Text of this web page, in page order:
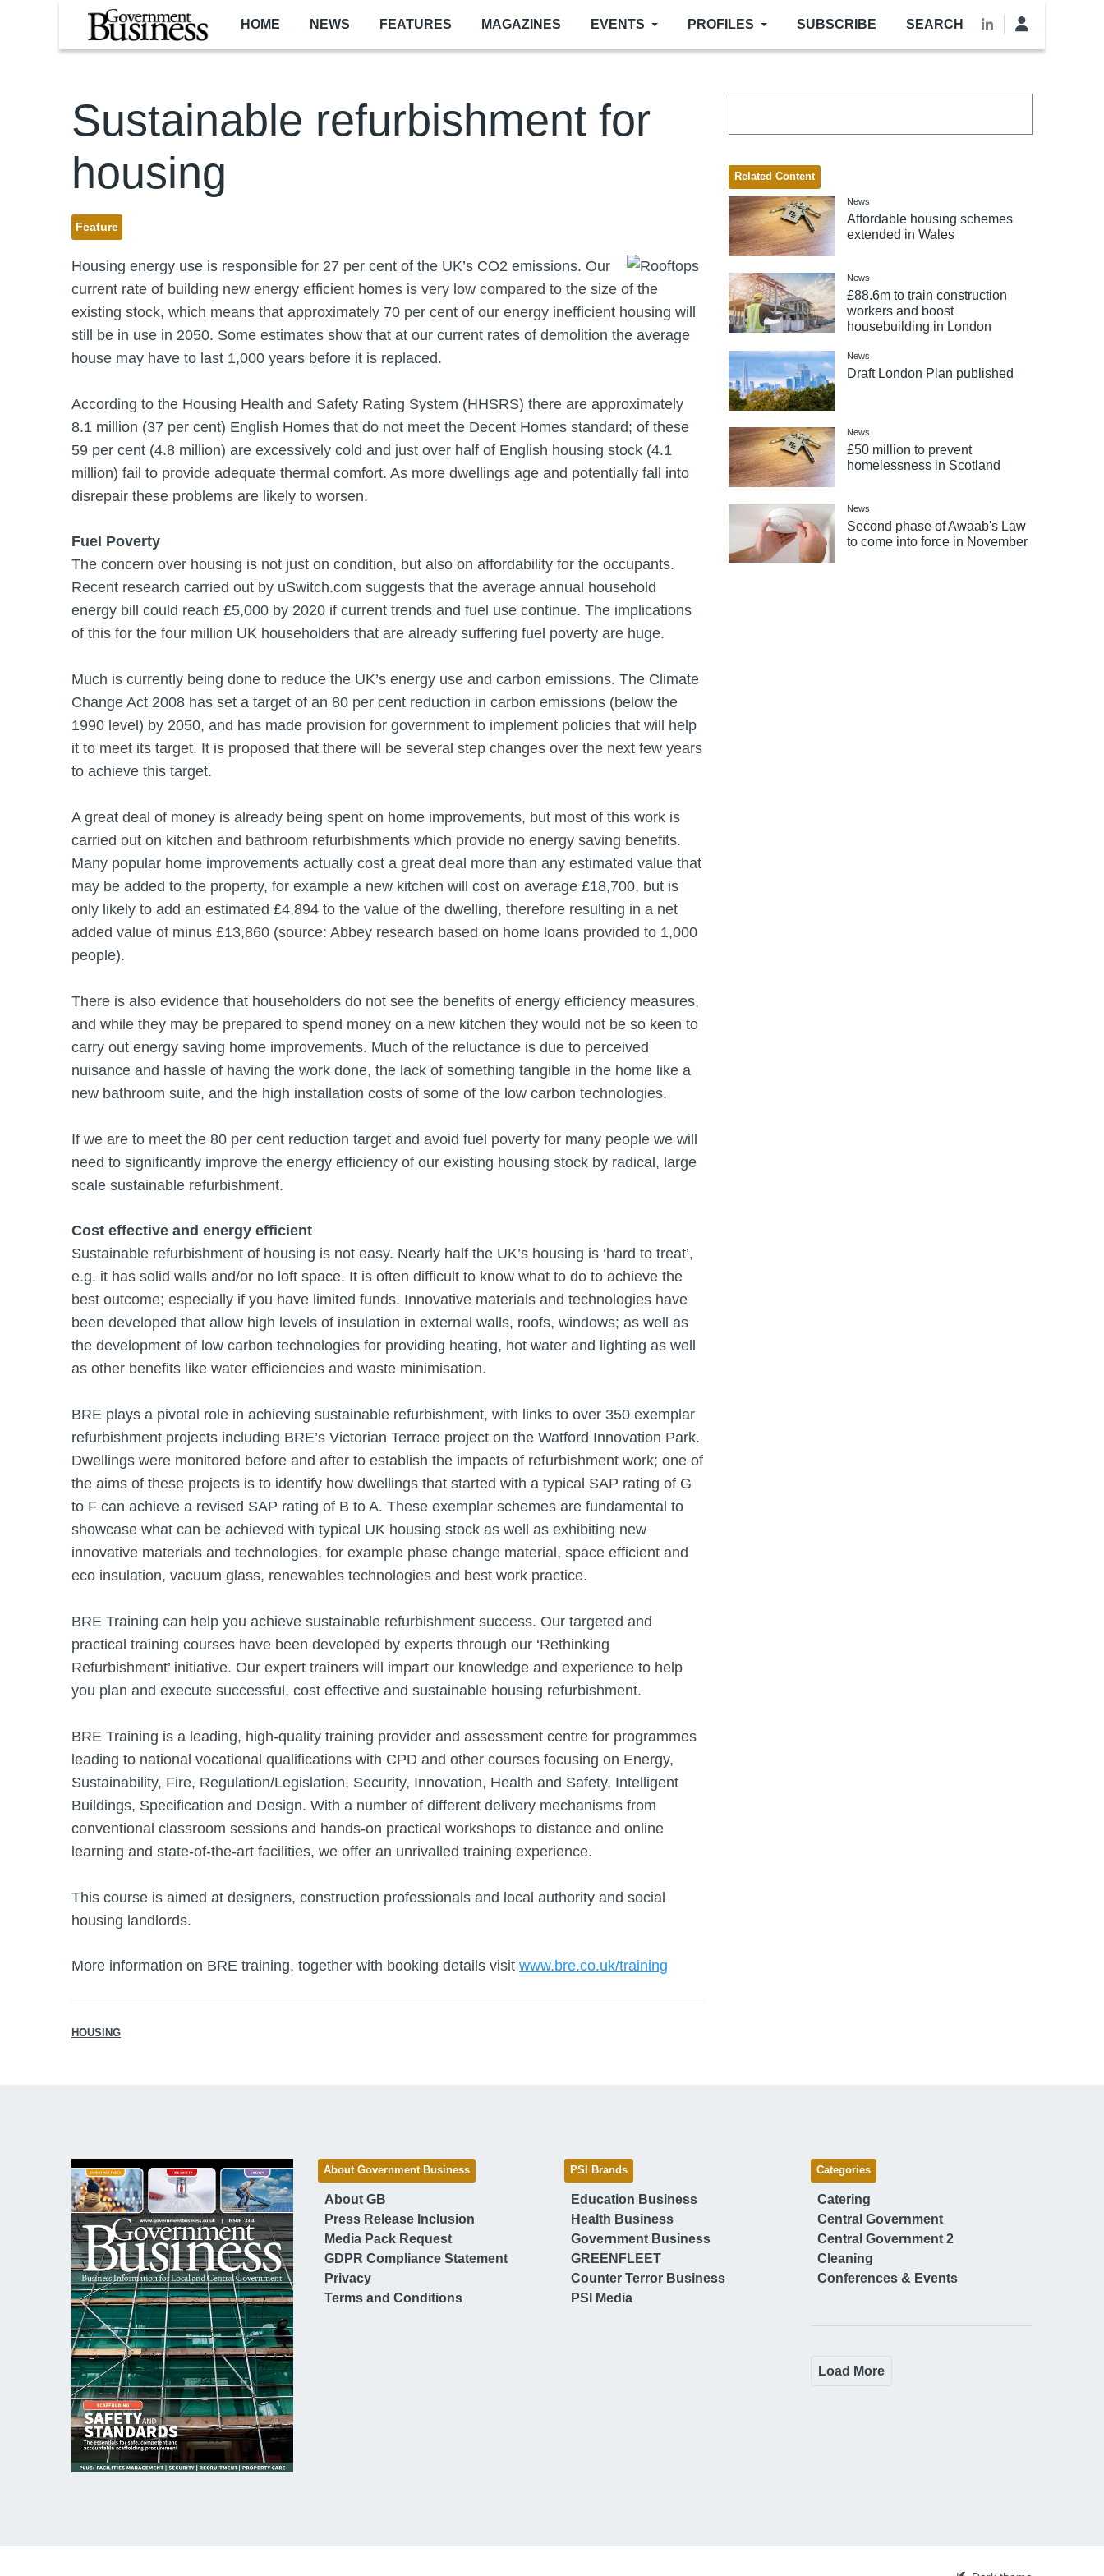
Skip to main content
HOME NEWS FEATURES MAGAZINES EVENTS PROFILES SUBSCRIBE SEARCH
Sustainable refurbishment for
housing
Feature
Housing energy use is responsible for 27 per cent of the UK’s CO2 emissions. Our
current rate of building new energy efficient homes is very low compared to the size of the
existing stock, which means that approximately 70 per cent of our energy inefficient housing will
still be in use in 2050. Some estimates show that at our current rates of demolition the average
house may have to last 1,000 years before it is replaced.
According to the Housing Health and Safety Rating System (HHSRS) there are approximately
8.1 million (37 per cent) English Homes that do not meet the Decent Homes standard; of these
59 per cent (4.8 million) are excessively cold and just over half of English housing stock (4.1
million) fail to provide adequate thermal comfort. As more dwellings age and potentially fall into
disrepair these problems are likely to worsen.
Fuel Poverty
The concern over housing is not just on condition, but also on affordability for the occupants.
Recent research carried out by uSwitch.com suggests that the average annual household
energy bill could reach £5,000 by 2020 if current trends and fuel use continue. The implications
of this for the four million UK householders that are already suffering fuel poverty are huge.
Much is currently being done to reduce the UK’s energy use and carbon emissions. The Climate
Change Act 2008 has set a target of an 80 per cent reduction in carbon emissions (below the
1990 level) by 2050, and has made provision for government to implement policies that will help
it to meet its target. It is proposed that there will be several step changes over the next few years
to achieve this target.
A great deal of money is already being spent on home improvements, but most of this work is
carried out on kitchen and bathroom refurbishments which provide no energy saving benefits.
Many popular home improvements actually cost a great deal more than any estimated value that
may be added to the property, for example a new kitchen will cost on average £18,700, but is
only likely to add an estimated £4,894 to the value of the dwelling, therefore resulting in a net
added value of minus £13,860 (source: Abbey research based on home loans provided to 1,000
people).
There is also evidence that householders do not see the benefits of energy efficiency measures,
and while they may be prepared to spend money on a new kitchen they would not be so keen to
carry out energy saving home improvements. Much of the reluctance is due to perceived
nuisance and hassle of having the work done, the lack of something tangible in the home like a
new bathroom suite, and the high installation costs of some of the low carbon technologies.
If we are to meet the 80 per cent reduction target and avoid fuel poverty for many people we will
need to significantly improve the energy efficiency of our existing housing stock by radical, large
scale sustainable refurbishment.
Cost effective and energy efficient
Sustainable refurbishment of housing is not easy. Nearly half the UK’s housing is ‘hard to treat’,
e.g. it has solid walls and/or no loft space. It is often difficult to know what to do to achieve the
best outcome; especially if you have limited funds. Innovative materials and technologies have
been developed that allow high levels of insulation in external walls, roofs, windows; as well as
the development of low carbon technologies for providing heating, hot water and lighting as well
as other benefits like water efficiencies and waste minimisation.
BRE plays a pivotal role in achieving sustainable refurbishment, with links to over 350 exemplar
refurbishment projects including BRE’s Victorian Terrace project on the Watford Innovation Park.
Dwellings were monitored before and after to establish the impacts of refurbishment work; one of
the aims of these projects is to identify how dwellings that started with a typical SAP rating of G
to F can achieve a revised SAP rating of B to A. These exemplar schemes are fundamental to
showcase what can be achieved with typical UK housing stock as well as exhibiting new
innovative materials and technologies, for example phase change material, space efficient and
eco insulation, vacuum glass, renewables technologies and best work practice.
BRE Training can help you achieve sustainable refurbishment success. Our targeted and
practical training courses have been developed by experts through our ‘Rethinking
Refurbishment’ initiative. Our expert trainers will impart our knowledge and experience to help
you plan and execute successful, cost effective and sustainable housing refurbishment.
BRE Training is a leading, high-quality training provider and assessment centre for programmes
leading to national vocational qualifications with CPD and other courses focusing on Energy,
Sustainability, Fire, Regulation/Legislation, Security, Innovation, Health and Safety, Intelligent
Buildings, Specification and Design. With a number of different delivery mechanisms from
conventional classroom sessions and hands-on practical workshops to distance and online
learning and state-of-the-art facilities, we offer an unrivalled training experience.
This course is aimed at designers, construction professionals and local authority and social
housing landlords.
More information on BRE training, together with booking details visit www.bre.co.uk/training
HOUSING
Related Content
News
Affordable housing schemes
extended in Wales
News
£88.6m to train construction
workers and boost
housebuilding in London
News
Draft London Plan published
News
£50 million to prevent
homelessness in Scotland
News
Second phase of Awaab's Law
to come into force in November
About Government Business
About GB
Press Release Inclusion
Media Pack Request
GDPR Compliance Statement
Privacy
Terms and Conditions
PSI Brands
Education Business
Health Business
Government Business
GREENFLEET
Counter Terror Business
PSI Media
Categories
Catering
Central Government
Central Government 2
Cleaning
Conferences & Events
Load More